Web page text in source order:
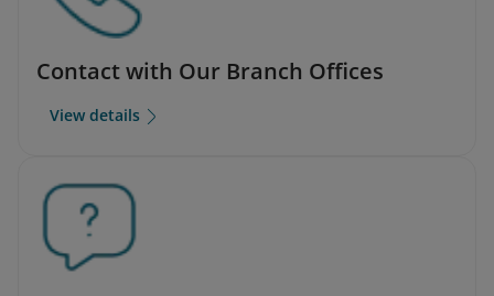
Contact with Our Branch Offices
View details